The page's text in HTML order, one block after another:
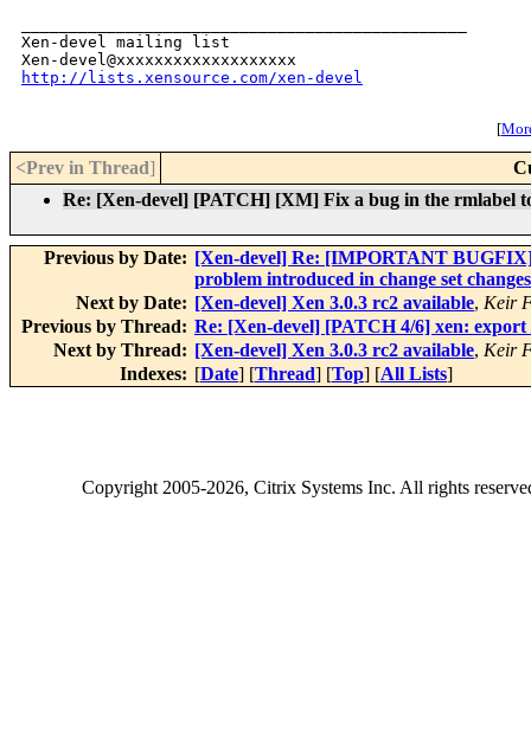
Xen-devel mailing list
http://lists.xensource.com/xen-devel
[
<Prev in Thread]
Re: [Xen-devel] [PATCH] [XM] Fix a bug in the rmlabel
Previous by Date: [Xen-devel] Re: [IMPORTANT
problem introduced in change set
Next by Date: [Xen-devel] Xen 3.0.3 rc2 available, Keir
Previous by Thread: Re: [Xen-devel] [PATCH 4/6] xen:
Next by Thread: [Xen-devel] Xen 3.0.3 rc2 available, Keir
Indexes: [Date] [Thread] [Top] [All Lists]
Copyright2005-2026, Citrix Systems Inc. All rights